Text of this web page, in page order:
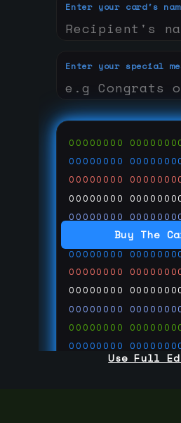
Buy The
Enter your card's
Enter your special
00000000
00000000
00000000
00000000
00000000
00000000
00000000
00000000
00000000
00000000
00000000
00000000
00000000Use Full